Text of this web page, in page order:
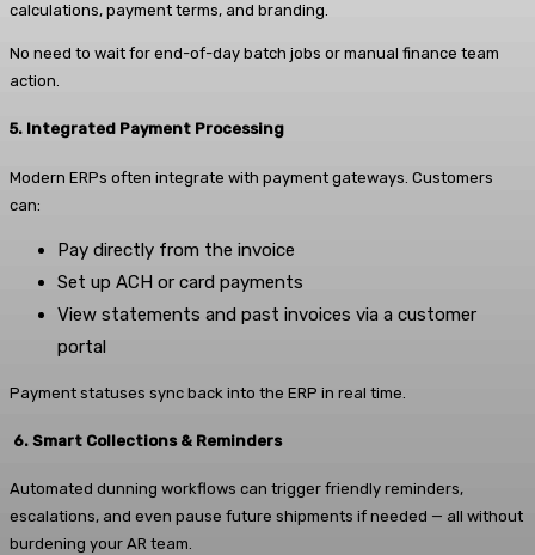
calculations, payment terms, and branding.
No need to wait for end-of-day batch jobs or manual finance team
action.
5. Integrated Payment Processing
Modern ERPs often integrate with payment gateways. Customers
can:
Pay directly from the invoice
Set up ACH or card payments
View statements and past invoices via a customer
portal
Payment statuses sync back into the ERP in real time.
6. Smart Collections & Reminders
Automated dunning workflows can trigger friendly reminders,
escalations, and even pause future shipments if needed — all without
burdening your AR team.